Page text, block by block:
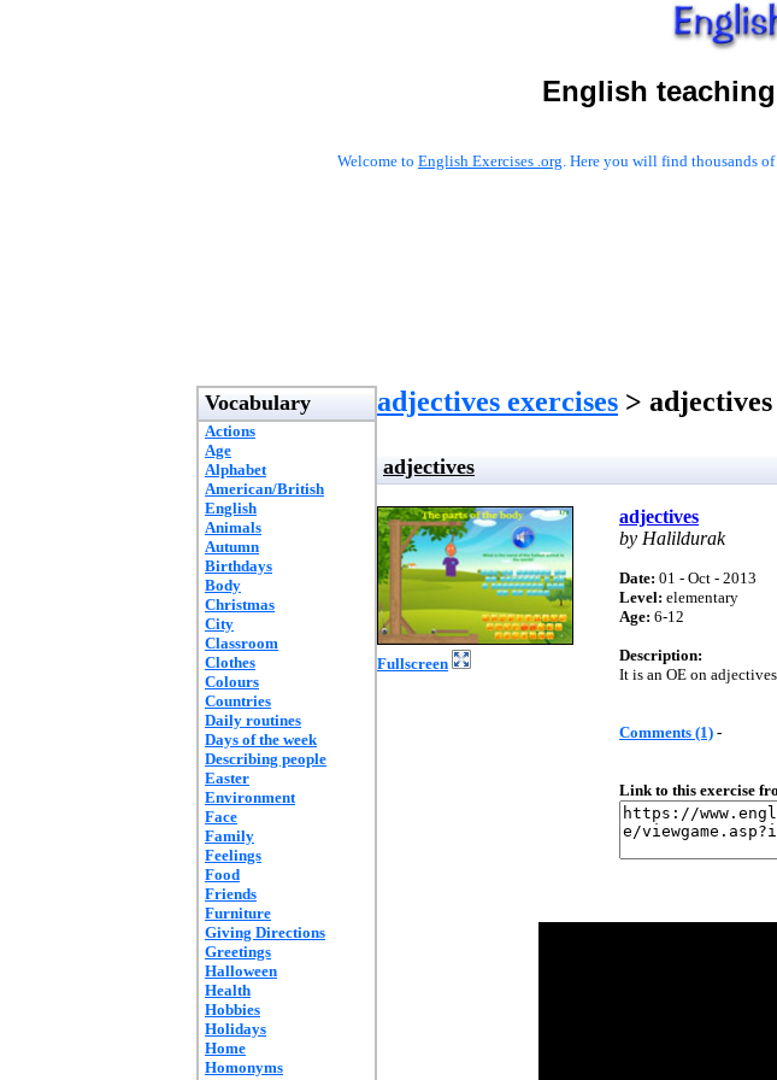
English
Welcome to English Exercises .org. Here you will find thousands
Vocabulary
Actions
Age
Alphabet
American/British
English
Animals
Autumn
Birthdays
Body
Christmas
City
Classroom
Clothes
Colours
Countries
Daily routines
Days of the week
Describing people
Easter
Environment
Face
Family
Feelings
Food
Friends
Furniture
Giving Directions
Greetings
Halloween
Health
Hobbies
Holidays
Home
Homonyms
adjectives exercises > adjectives
adjectives
Fullscreen
adjectives
by Halildurak
Date: 01 - Oct - 2013
Level: elementary
Age: 6-12
Description:
It is an OE on
Comments (1) -
Link to this exercise